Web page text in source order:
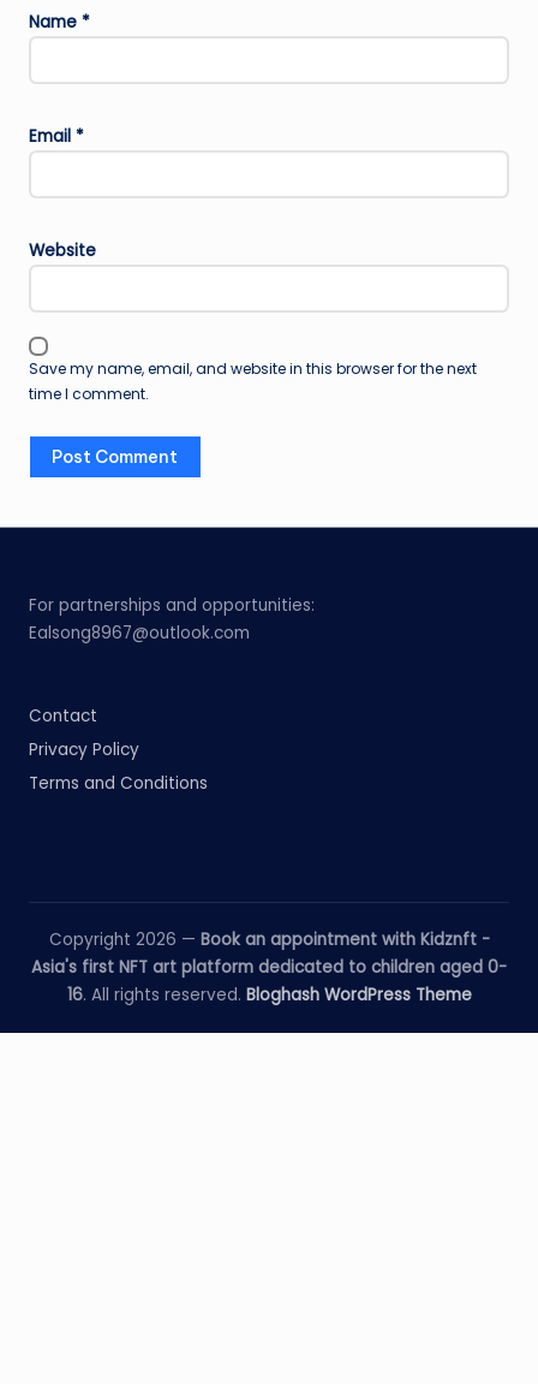
Name *
Email *
Website
Save my name, email, and website in this browser for the next
time I comment.
For partnerships and opportunities:
Ealsong8967@outlook.com
Contact
Privacy Policy
Terms and Conditions
Copyright 2026 — Book an appointment with Kidznft -
Asia's first NFT art platform dedicated to children aged 0-
16. All rights reserved. Bloghash WordPress Theme